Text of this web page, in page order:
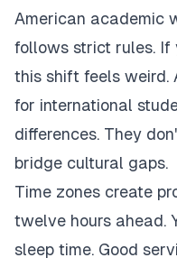
American academic
follows strict rules. If
this shift feels weird.
for international
differences. They
bridge cultural gaps.
Time zones create
twelve hours ahead.
sleep time. Good